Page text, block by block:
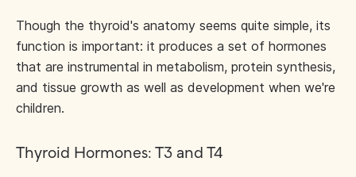
Though the thyroid's anatomy seems quite simple, its
function is important: it produces a set of hormones
that are instrumental in metabolism, protein synthesis,
and tissue growth as well as development when we're
children.
Thyroid Hormones: T3 and T4